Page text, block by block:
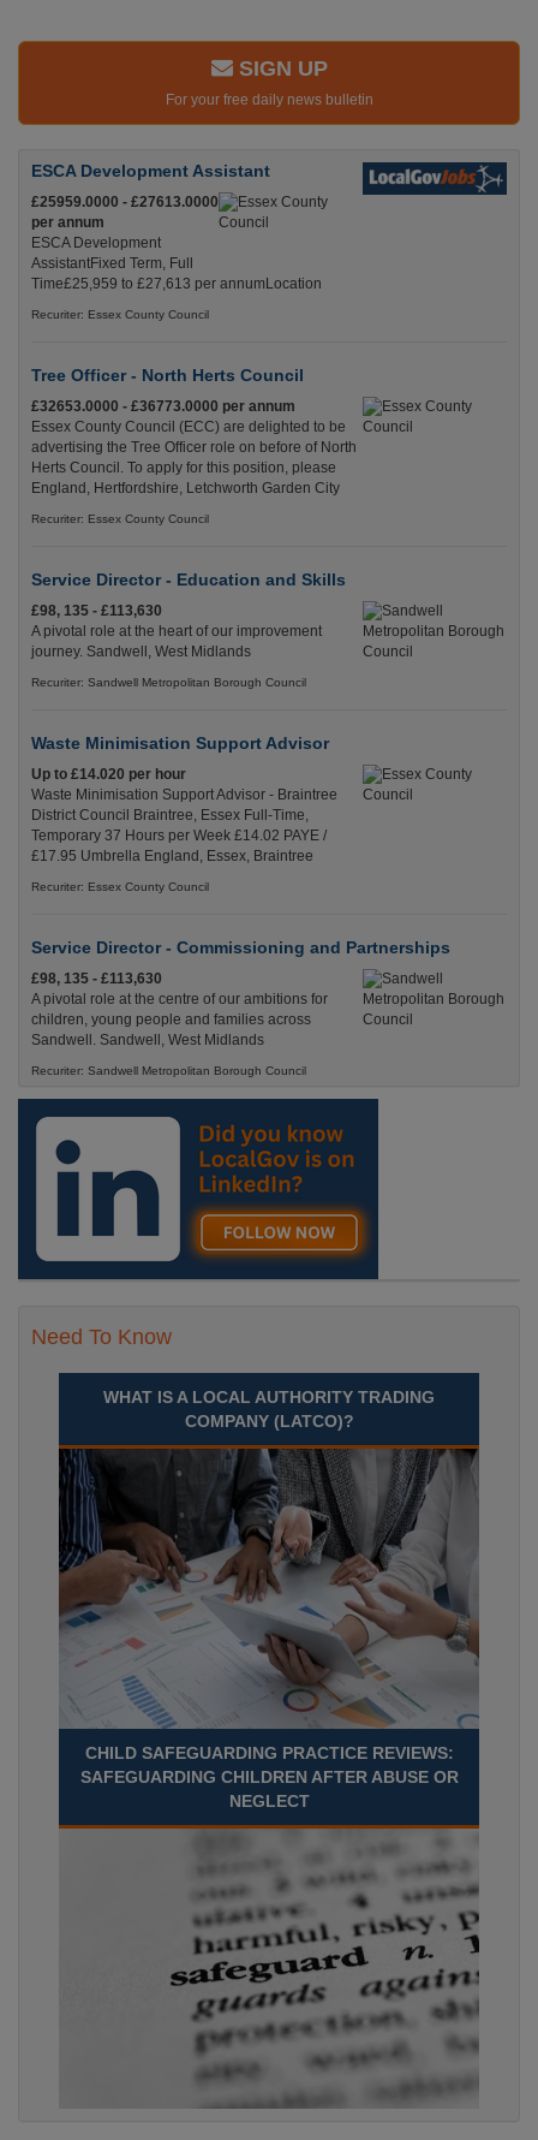
SIGN UP
For your free daily news bulletin
ESCA Development Assistant
£25959.0000 - £27613.0000
per annum
ESCA Development
AssistantFixed Term, Full
Time£25,959 to £27,613 per annumLocation
Recuriter: Essex County Council
Tree Officer - North Herts Council
£32653.0000 - £36773.0000 per annum
Essex County Council (ECC) are delighted to be
advertising the Tree Officer role on before of North
Herts Council. To apply for this position, please
England, Hertfordshire, Letchworth Garden City
Recuriter: Essex County Council
Service Director - Education and Skills
£98, 135 - £113,630
A pivotal role at the heart of our improvement
journey. Sandwell, West Midlands
Recuriter: Sandwell Metropolitan Borough Council
Waste Minimisation Support Advisor
Up to £14.020 per hour
Waste Minimisation Support Advisor - Braintree
District Council Braintree, Essex Full-Time,
Temporary 37 Hours per Week £14.02 PAYE /
£17.95 Umbrella England, Essex, Braintree
Recuriter: Essex County Council
Service Director - Commissioning and Partnerships
£98, 135 - £113,630
A pivotal role at the centre of our ambitions for
children, young people and families across
Sandwell. Sandwell, West Midlands
Recuriter: Sandwell Metropolitan Borough Council
Need To Know
WHAT IS A LOCAL AUTHORITY TRADING
COMPANY (LATCO)?
CHILD SAFEGUARDING PRACTICE REVIEWS:
SAFEGUARDING CHILDREN AFTER ABUSE OR
NEGLECT